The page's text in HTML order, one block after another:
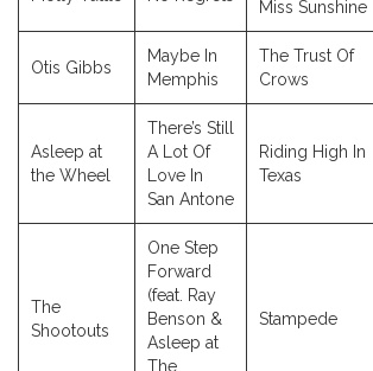
Miss Sunshine
Otis Gibbs
Maybe In
Memphis
The Trust Of
Crows
Asleep at
the Wheel
There’s Still
A Lot Of
Love In
San Antone
Riding High In
Texas
The
Shootouts
One Step
Forward
(feat. Ray
Benson &
Asleep at
The
Stampede